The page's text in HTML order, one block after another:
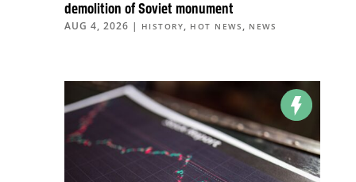
demolition of Soviet monument
AUG 4, 2026 | HISTORY, HOT NEWS , NEWS